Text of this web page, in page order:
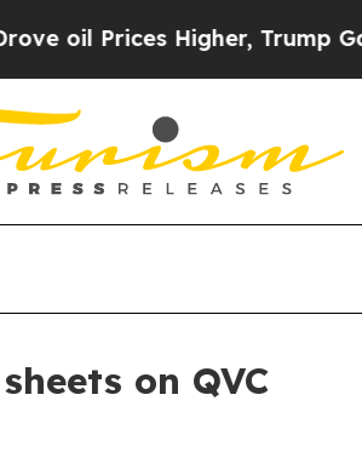
Prices Higher, Trump Gave
on QVC